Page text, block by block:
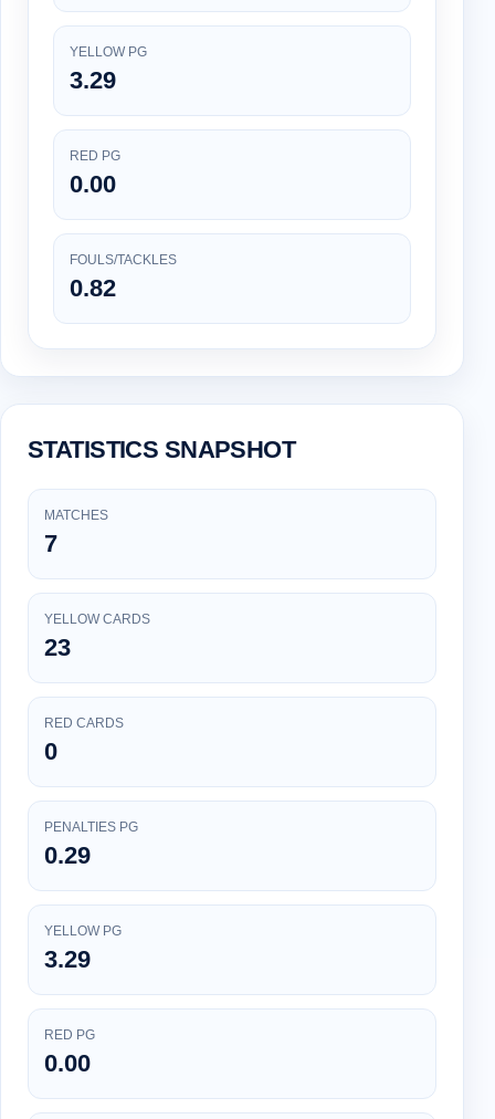
YELLOW PG
3.29
RED PG
0.00
FOULS/TACKLES
0.82
STATISTICS SNAPSHOT
MATCHES
7
YELLOW CARDS
23
RED CARDS
0
PENALTIES PG
0.29
YELLOW PG
3.29
RED PG
0.00